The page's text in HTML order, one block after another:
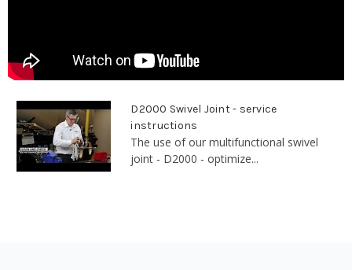
D2000 Swivel Joint - service
instructions
The use of our multifunctional swivel
joint - D2000 - optimize...